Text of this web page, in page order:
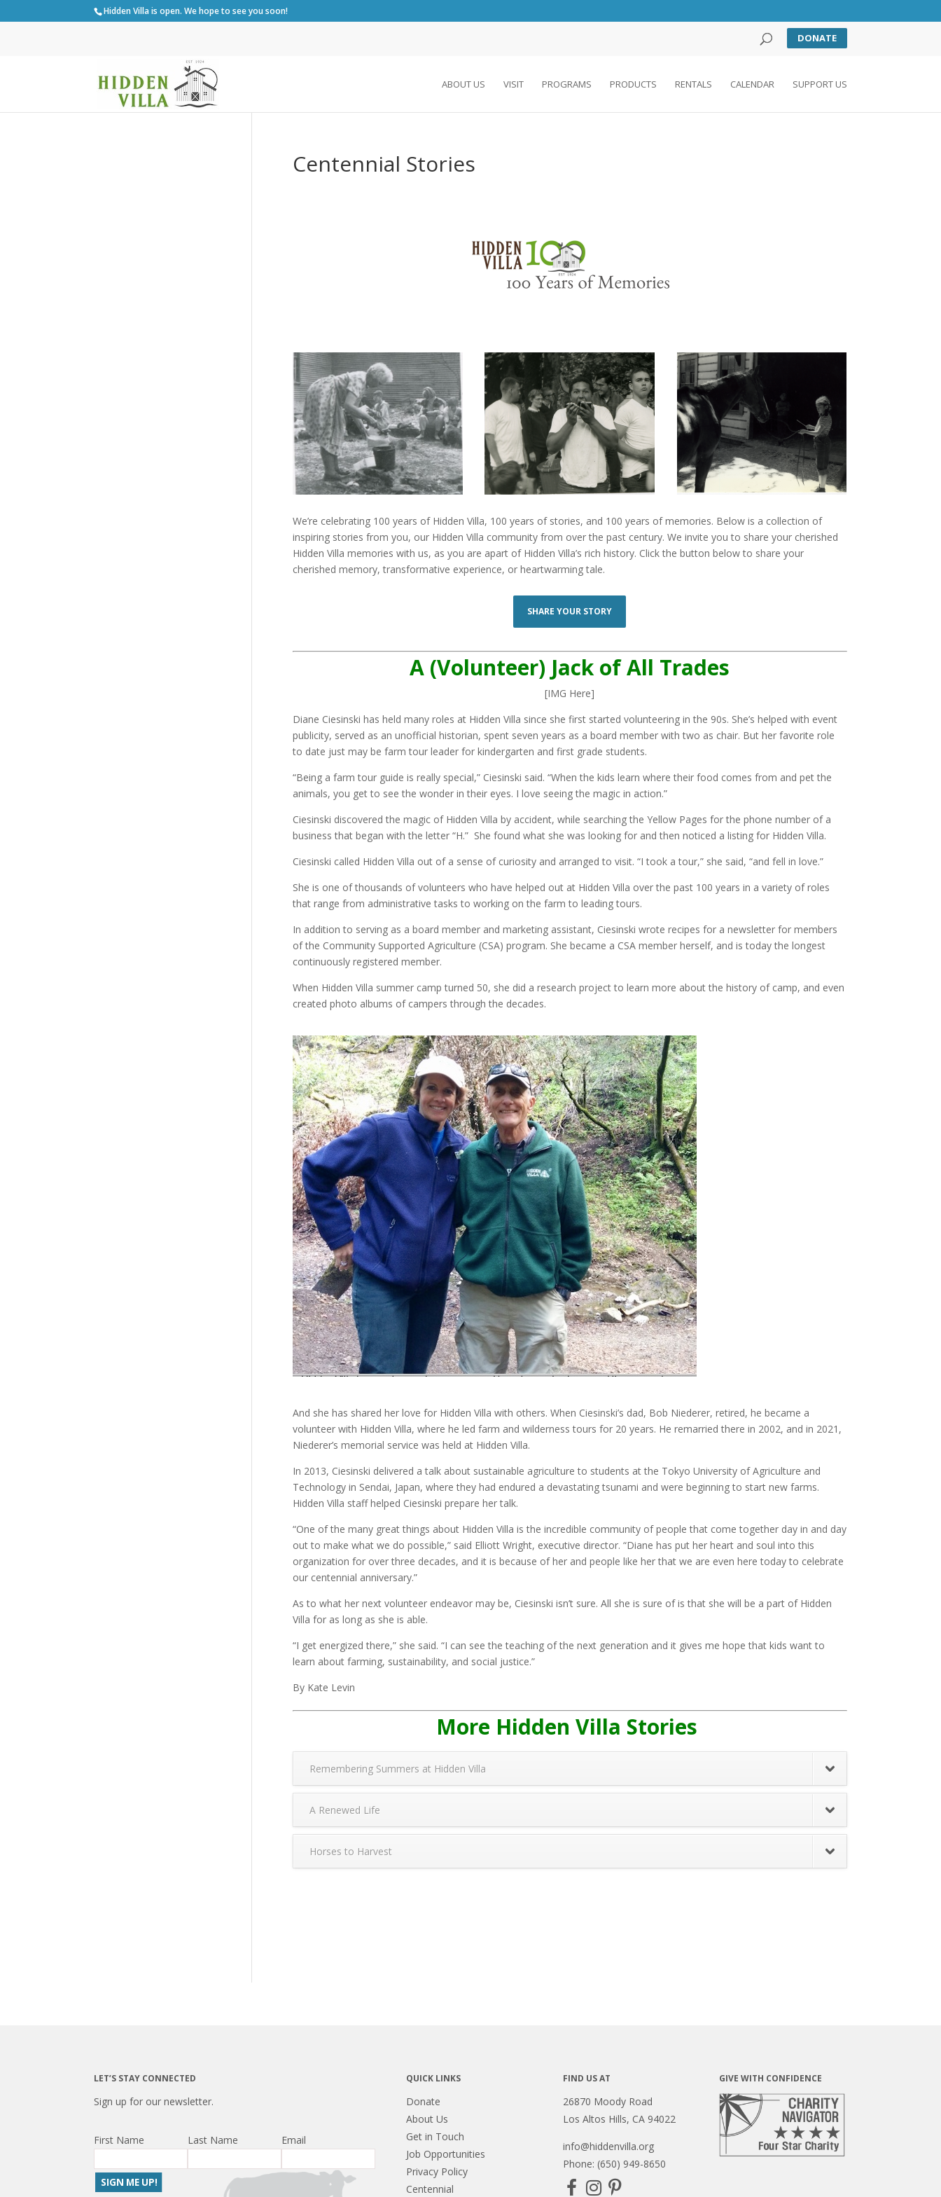
Hidden Villa is open. We hope to see you soon!
DONATE
ABOUT US VISIT PROGRAMS PRODUCTS RENTALS CALENDAR SUPPORT US
Centennial Stories
We’re celebrating 100 years of Hidden Villa, 100 years of stories, and 100 years of memories. Below is a collection of
inspiring stories from you, our Hidden Villa community from over the past century. We invite you to share your cherished
Hidden Villa memories with us, as you are apart of Hidden Villa’s rich history. Click the button below to share your
cherished memory, transformative experience, or heartwarming tale.
SHARE YOUR STORY
A (Volunteer) Jack of All Trades
[IMG Here]
Diane Ciesinski has held many roles at Hidden Villa since she first started volunteering in the 90s. She’s helped with event
publicity, served as an unofficial historian, spent seven years as a board member with two as chair. But her favorite role
to date just may be farm tour leader for kindergarten and first grade students.
“Being a farm tour guide is really special,” Ciesinski said. “When the kids learn where their food comes from and pet the
animals, you get to see the wonder in their eyes. I love seeing the magic in action.”
Ciesinski discovered the magic of Hidden Villa by accident, while searching the Yellow Pages for the phone number of a
business that began with the letter “H.” She found what she was looking for and then noticed a listing for Hidden Villa.
Ciesinski called Hidden Villa out of a sense of curiosity and arranged to visit. “I took a tour,” she said, “and fell in love.”
She is one of thousands of volunteers who have helped out at Hidden Villa over the past 100 years in a variety of roles
that range from administrative tasks to working on the farm to leading tours.
In addition to serving as a board member and marketing assistant, Ciesinski wrote recipes for a newsletter for members
of the Community Supported Agriculture (CSA) program. She became a CSA member herself, and is today the longest
continuously registered member.
When Hidden Villa summer camp turned 50, she did a research project to learn more about the history of camp, and even
created photo albums of campers through the decades.
And she has shared her love for Hidden Villa with others. When Ciesinski’s dad, Bob Niederer, retired, he became a
volunteer with Hidden Villa, where he led farm and wilderness tours for 20 years. He remarried there in 2002, and in 2021,
Niederer’s memorial service was held at Hidden Villa.
In 2013, Ciesinski delivered a talk about sustainable agriculture to students at the Tokyo University of Agriculture and
Technology in Sendai, Japan, where they had endured a devastating tsunami and were beginning to start new farms.
Hidden Villa staff helped Ciesinski prepare her talk.
“One of the many great things about Hidden Villa is the incredible community of people that come together day in and day
out to make what we do possible,” said Elliott Wright, executive director. “Diane has put her heart and soul into this
organization for over three decades, and it is because of her and people like her that we are even here today to celebrate
our centennial anniversary.”
As to what her next volunteer endeavor may be, Ciesinski isn’t sure. All she is sure of is that she will be a part of Hidden
Villa for as long as she is able.
“I get energized there,” she said. “I can see the teaching of the next generation and it gives me hope that kids want to
learn about farming, sustainability, and social justice.”
By Kate Levin
More Hidden Villa Stories
Remembering Summers at Hidden Villa
A Renewed Life
Horses to Harvest
LET’S STAY CONNECTED
Sign up for our newsletter.
First Name Last Name Email
QUICK LINKS
Donate
About Us
Get in Touch
Job Opportunities
Privacy Policy
Centennial
FIND US AT
26870 Moody Road
Los Altos Hills, CA 94022
info@hiddenvilla.org
Phone: (650) 949-8650
GIVE WITH CONFIDENCE